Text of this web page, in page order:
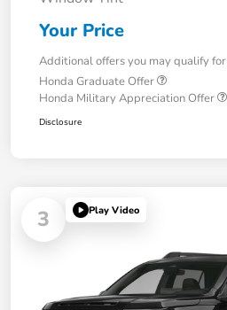
Your Price
Additional offers you may qualify for
Honda Graduate Offer
Honda Military Appreciation Offer
Disclosure
3 Play Video